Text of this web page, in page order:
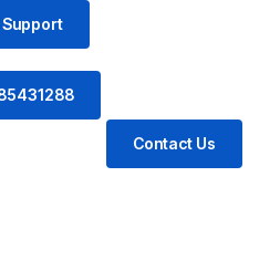
Support
Contact Us